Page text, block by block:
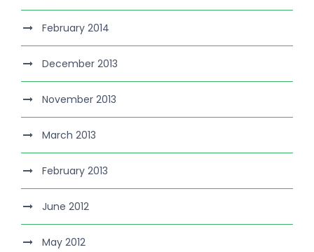
February 2014
December 2013
November 2013
March 2013
February 2013
June 2012
May 2012